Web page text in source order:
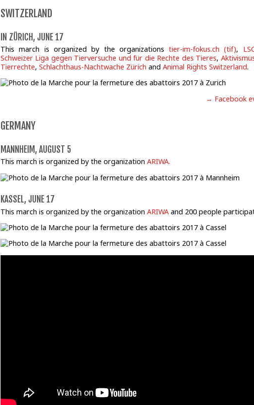
SWITZERLAND
IN ZÜRICH, JUNE 17
This march is organized by the organizationstier-im-fokus.ch (tif),
Schweizer Liga gegen Tierversuche und für die Rechte des Tieres,
Tierrechte, Schlachthaus-Nachtwache Zürich and Animal Rights Switzerland.
→ Facebook
GERMANY
MANNHEIM, AUGUST 5
This march is organized by the organization ARIWA.
KASSEL, JUNE 17
This march is organized by the organization ARIWA and 200 people